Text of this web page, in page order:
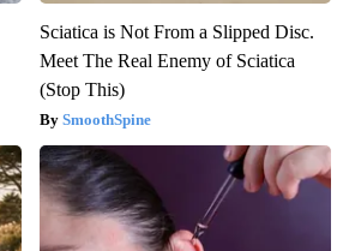
Sciatica is Not From a Slipped Disc.
Meet The Real Enemy of Sciatica
(Stop This)
SmoothSpine